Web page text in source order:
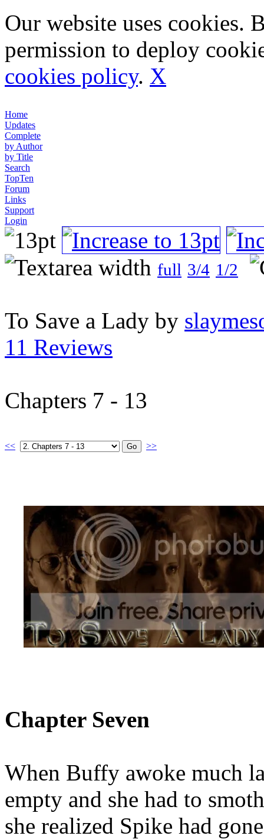
Our website uses cookies.
permission to deploy
cookies policy. X
Home
Updates
Complete
by Author
by Title
Search
TopTen
Forum
Links
Support
Login
full 3/4 1/2
To Save a Lady by
11 Reviews
Chapters 7 - 13
<< >>
Chapter Seven
When Buffy awoke much
empty and she had to
she realized Spike had